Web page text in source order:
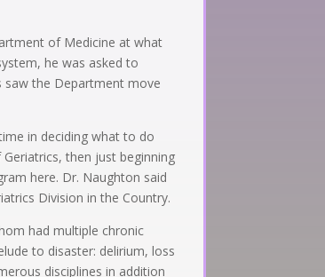
of Medicine at what
he was asked to
saw the Department move
in deciding what to do
then just beginning
here. Dr. Naughton said
Division in the Country.
had multiple chronic
to disaster: delirium, loss
disciplines in addition